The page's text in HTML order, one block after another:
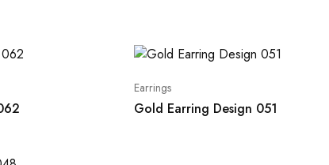
Earrings
Gold Earring Design 051